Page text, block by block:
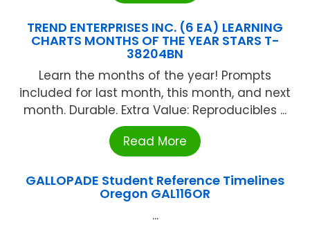
TREND ENTERPRISES INC. (6 EA) LEARNING
CHARTS MONTHS OF THE YEAR STARS T-
38204BN
Learn the months of the year! Prompts
included for last month, this month, and next
month. Durable. Extra Value: Reproducibles ...
Read More
GALLOPADE Student Reference Timelines
Oregon GAL116OR
...